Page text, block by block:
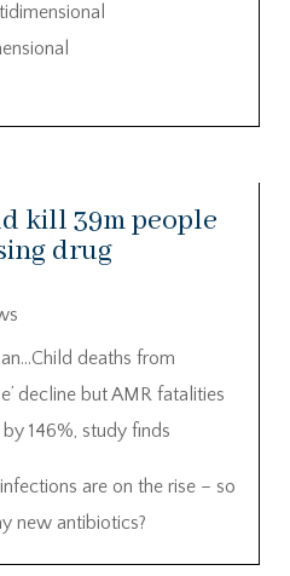
kill 39m people
drug
deaths from
decline but AMR fatalities
146%, study finds
are on the rise – so
new antibiotics?